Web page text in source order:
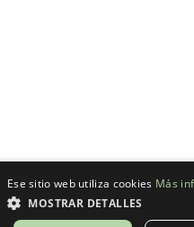
Ese sitio web utiliza cookies Más
MOSTRAR DETALLES